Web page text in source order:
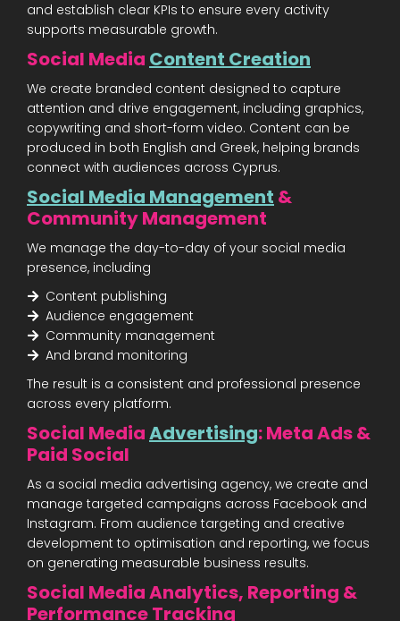
and establish clear KPIs to ensure every activity
supports measurable growth.
Social Media Content Creation
We create branded content designed to capture
attention and drive engagement, including graphics,
copywriting and short-form video. Content can be
produced in both English and Greek, helping brands
connect with audiences across Cyprus.
Social Media Management &
Community Management
We manage the day-to-day of your social media
presence, including
Content publishing
Audience engagement
Community management
And brand monitoring
The result is a consistent and professional presence
across every platform.
Social MediaAdvertising: Meta Ads &
Paid Social
As a social media advertising agency, we create and
manage targeted campaigns across Facebook and
Instagram. From audience targeting and creative
development to optimisation and reporting, we focus
on generating measurable business results.
Social Media Analytics, Reporting &
Performance Tracking